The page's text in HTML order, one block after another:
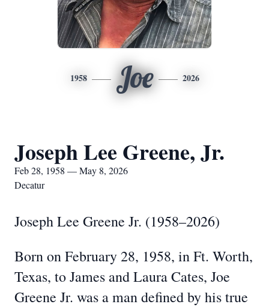
1958 Joe 2026
Joseph Lee Greene, Jr.
Feb 28, 1958 — May 8, 2026
Decatur
Joseph Lee Greene Jr. (1958–2026)
Born on February 28, 1958, in Ft. Worth,
Texas, to James and Laura Cates, Joe
Greene Jr. was a man defined by his true